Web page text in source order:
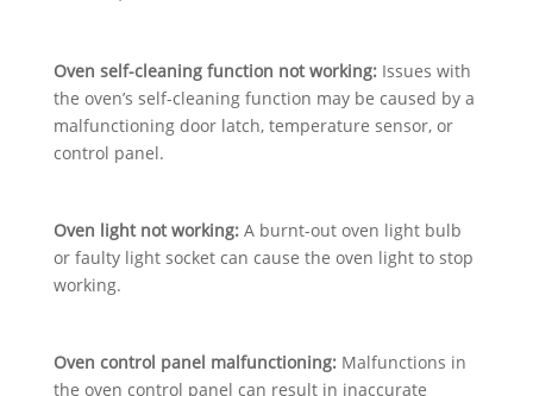
Oven self-cleaning function not working:Issues with
the oven’s self-cleaning function may be caused by a
malfunctioning door latch, temperature sensor, or
control panel.
Oven light not working:A burnt-out oven light bulb
or faulty light socket can cause the oven light to stop
working.
Oven control panel malfunctioning:Malfunctions in
the oven control panel can result in inaccurate